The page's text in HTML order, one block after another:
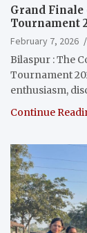
Grand
Tournament
February 7, 2026
Bilaspur : The
Tournament
enthusiasm,
Continue